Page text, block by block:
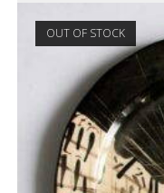
OUT OF STOCK